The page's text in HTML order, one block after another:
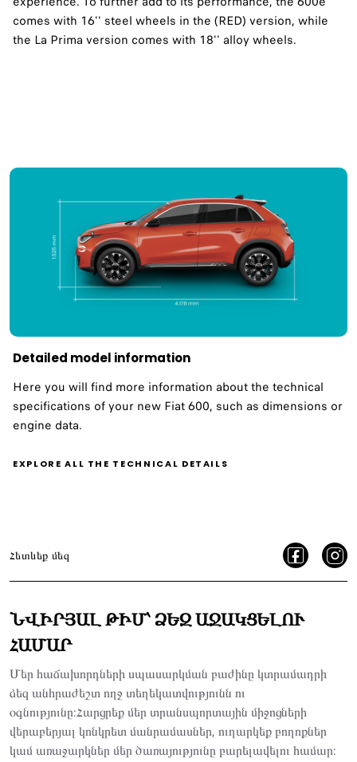
comes with 16'' steel wheels in the (RED) version, while
the La Prima version comes with 18'' alloy wheels.
Detailed model information
Here you will find more information about the technical
specifications of your new Fiat 600, such as dimensions or
engine data.
EXPLORE ALL THE TECHNICAL DETAILS
Հետևեք մեզ
ՆՎԻՐՅԱԼ ԹԻՄ՝ ՁԵԶ ԱՋԱԿՑԵԼՈՒ
ՀԱՄԱՐ
Մեր հաճախորդների սպասարկման բաժինը կտրամադրի
ձեզ անհրաժեշտ ողջ տեղեկատվությունն ու
օգնությունը:Հարցրեք մեր տրանսպորտային միջոցների
վերաբերյալ կոնկրետ մանրամասներ, ուղարկեք բողոքներ
կամ առաջարկներ մեր ծառայությունը բարելավելու համար: